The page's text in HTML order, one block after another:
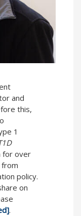
and
this,
1
for over
from
policy.
on
.